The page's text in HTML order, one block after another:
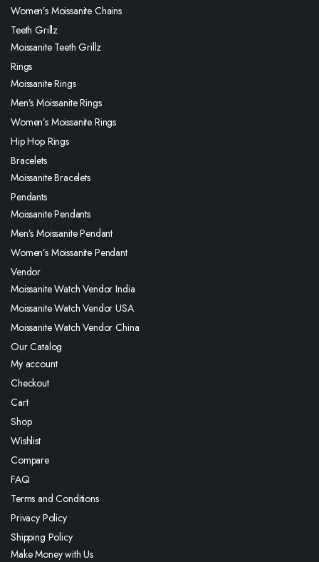
Women’s Moissanite Chains
Teeth Grillz
Moissanite Teeth Grillz
Rings
Moissanite Rings
Men’s Moissanite Rings
Women’s Moissanite Rings
Hip Hop Rings
Bracelets
Moissanite Bracelets
Pendants
Moissanite Pendants
Men’s Moissanite Pendant
Women’s Moissanite Pendant
Vendor
Moissanite Watch Vendor India
Moissanite Watch Vendor USA
Moissanite Watch Vendor China
Our Catalog
My account
Checkout
Cart
Shop
Wishlist
Compare
FAQ
Terms and Conditions
Privacy Policy
Shipping Policy
Make Money with Us